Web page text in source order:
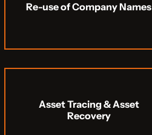
Re-use of Company Names
Asset Tracing & Asset
Recovery